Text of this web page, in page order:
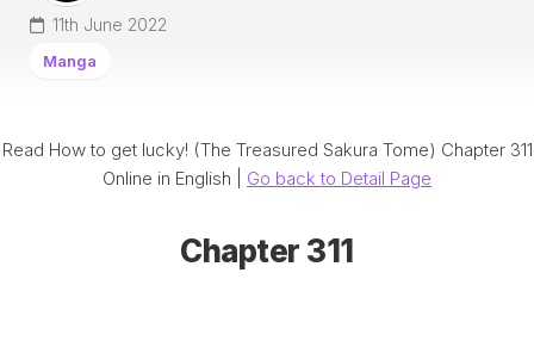
11th June 2022
Manga
Read How to get lucky! (The Treasured Sakura Tome) Chapter 311
Online in English | Go back to Detail Page
Chapter 311